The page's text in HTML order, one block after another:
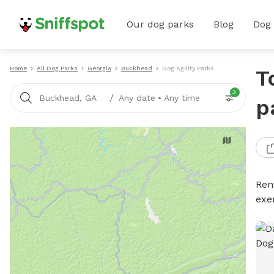
Our dog parks Blog
Home All Dog Parks Georgia Buckhead Dog Agility Parks
Buckhead, GA / Any date • Any time
3